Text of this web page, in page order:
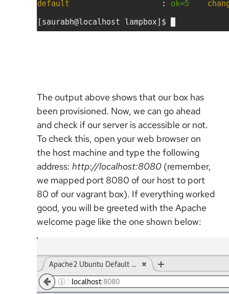
The output above shows that our box has
been provisioned. Now, we can go ahead
and check if our server is accessible or not.
To check this, open your web browser on
the host machine and type the following
address: http://localhost:8080 (remember,
we mapped port 8080 of our host to port
80 of our vagrant box). If everything worked
good, you will be greeted with the Apache
welcome page like the one shown below: